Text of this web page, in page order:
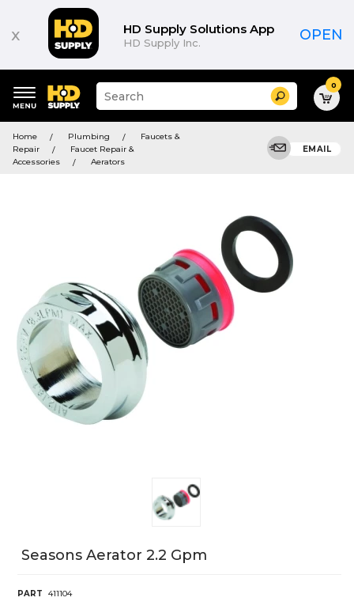
x HD Supply Solutions App
HD Supply Inc. OPEN
keywords
menu
Suggested
site
and
search
history
Search 0
Home Plumbing
Faucets &
Repair
Faucet Repair &
Accessories
Aerators
EMAIL
Seasons Aerator 2.2 Gpm
PART
411104